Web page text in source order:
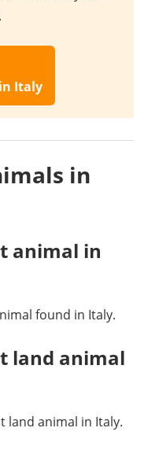
Italy
in
animal in
found in Italy.
land animal
land animal in Italy.